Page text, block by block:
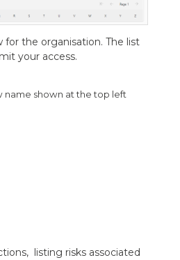
the organisation. The list
your access.
name shown at the top left
listing risks associated